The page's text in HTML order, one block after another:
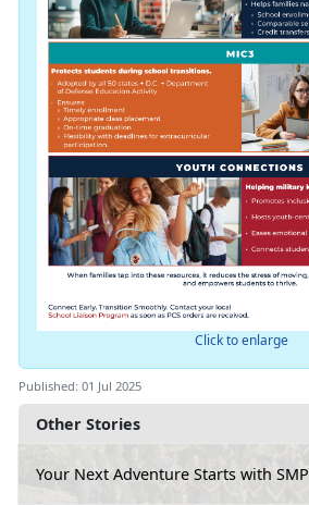
Other Stories
Your Next Adventure Starts with SMP
Click to enlarge
Published: 01 Jul 2025